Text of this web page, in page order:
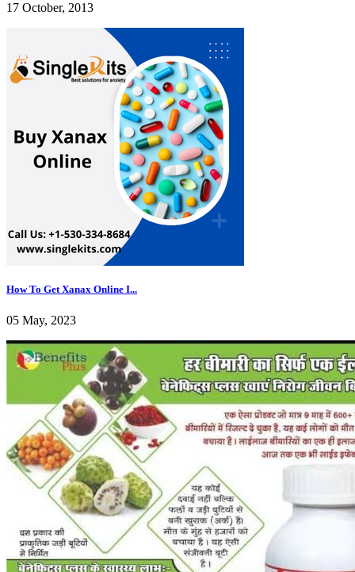
17 October, 2013
How To Get Xanax Online I...
05 May, 2023